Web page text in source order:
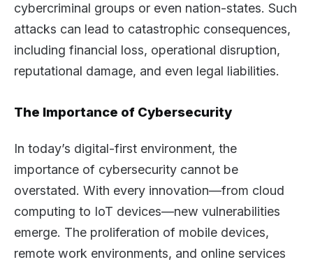
cybercriminal groups or even nation-states. Such
attacks can lead to catastrophic consequences,
including financial loss, operational disruption,
reputational damage, and even legal liabilities.
The Importance of Cybersecurity
In today’s digital-first environment, the
importance of cybersecurity cannot be
overstated. With every innovation—from cloud
computing to IoT devices—new vulnerabilities
emerge. The proliferation of mobile devices,
remote work environments, and online services